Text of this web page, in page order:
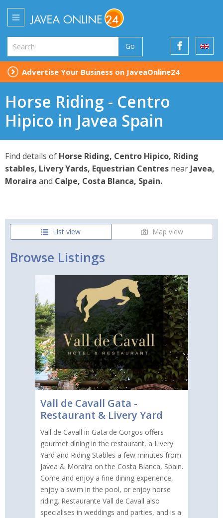
Go
Advertise Your Business on JaveaOnline24
Horse Riding - Centro
Hipico in Javea Spain
Find details of Horse Riding, Centro Hipico, Riding
stables, Livery Yards, Equestrian Centres near Javea,
Moraira and Calpe, Costa Blanca, Spain.
List view Map view
Browse Listings
Vall de Cavall Gata -
Restaurant & Livery Yard
Vall de Cavall in Gata de Gorgos offers
gourmet dining in the restaurant, a Livery
Yard and Riding Stables a few minutes from
Javea & Moraira on the Costa Blanca, Spain.
Come and enjoy a fine dining experience,
enjoy a swim in the pool, or enjoy horse
riding. Restaurante Vall de Cavall also
specialises in weddings and parties, and is a